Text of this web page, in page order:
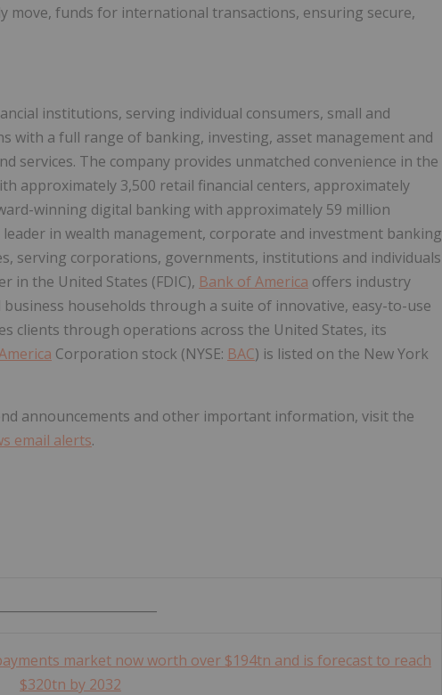
move, funds for international transactions, ensuring secure,
institutions, serving individual consumers, small and
with a full range of banking, investing, asset management and
services. The company provides unmatched convenience in the
approximately 3,500 retail financial centers, approximately
winning digital banking with approximately 59 million
leader in wealth management, corporate and investment banking
serving corporations, governments, institutions and individuals
in the United States (FDIC), Bank of America offers industry
households through a suite of innovative, easy-to-use
clients through operations across the United States, its
Corporation stock (NYSE: BAC) is listed on the New York
announcements and other important information, visit the
email alerts.
market now worth over $194tn and is forecast to reach
$320tn by 2032